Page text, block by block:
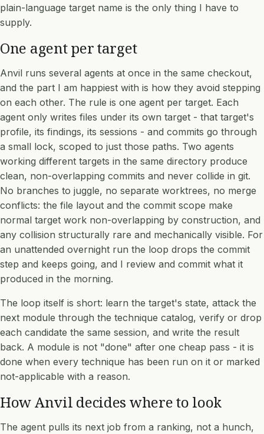
plain-language target name is the only thing I have to
supply.
One agent per target
Anvil runs several agents at once in the same checkout,
and the part I am happiest with is how they avoid stepping
on each other. The rule is one agent per target. Each
agent only writes files under its own target - that target's
profile, its findings, its sessions - and commits go through
a small lock, scoped to just those paths. Two agents
working different targets in the same directory produce
clean, non-overlapping commits and never collide in git.
No branches to juggle, no separate worktrees, no merge
conflicts: the file layout and the commit scope make
normal target work non-overlapping by construction, and
any collision structurally rare and mechanically visible. For
an unattended overnight run the loop drops the commit
step and keeps going, and I review and commit what it
produced in the morning.
The loop itself is short: learn the target's state, attack the
next module through the technique catalog, verify or drop
each candidate the same session, and write the result
back. A module is not "done" after one cheap pass - it is
done when every technique has been run on it or marked
not-applicable with a reason.
How Anvil decides where to look
The agent pulls its next job from a ranking, not a hunch,